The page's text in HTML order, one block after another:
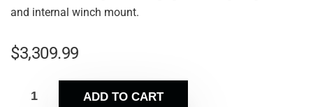
and internal winch mount.
$3,309.99
ADD TO CART